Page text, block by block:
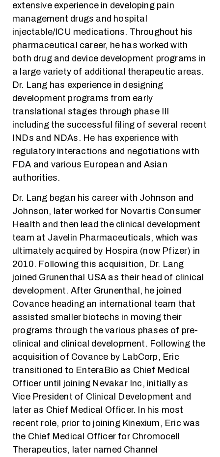
extensive experience in developing pain
management drugs and hospital
injectable/ICU medications. Throughout his
pharmaceutical career, he has worked with
both drug and device development programs in
a large variety of additional therapeutic areas.
Dr. Lang has experience in designing
development programs from early
translational stages through phase III
including the successful filing of several recent
INDs and NDAs. He has experience with
regulatory interactions and negotiations with
FDA and various European and Asian
authorities.
Dr. Lang began his career with Johnson and
Johnson, later worked for Novartis Consumer
Health and then lead the clinical development
team at Javelin Pharmaceuticals, which was
ultimately acquired by Hospira (now Pfizer) in
2010. Following this acquisition, Dr. Lang
joined Grunenthal USA as their head of clinical
development. After Grunenthal, he joined
Covance heading an international team that
assisted smaller biotechs in moving their
programs through the various phases of pre-
clinical and clinical development. Following the
acquisition of Covance by LabCorp, Eric
transitioned to EnteraBio as Chief Medical
Officer until joining Nevakar Inc, initially as
Vice President of Clinical Development and
later as Chief Medical Officer. In his most
recent role, prior to joining Kinexium, Eric was
the Chief Medical Officer for Chromocell
Therapeutics, later named Channel